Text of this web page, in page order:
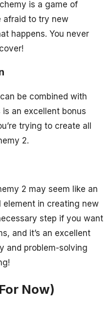
is a game of
afraid to try new
happens. You never
can be combined with
is an excellent bonus
trying to create all
2.
2 may seem like an
element in creating new
step if you want
and it’s an excellent
and problem-solving
Now)